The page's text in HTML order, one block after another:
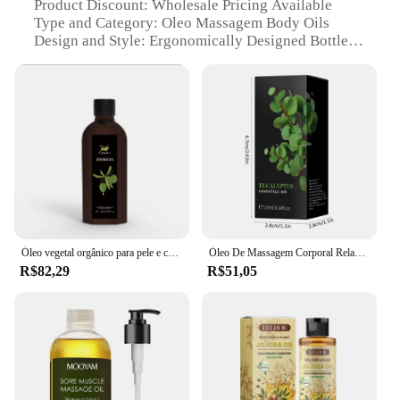
Product Discount: Wholesale Pricing Available
Type and Category: Oleo Massagem Body Oils
Design and Style: Ergonomically Designed Bottles
Typical Adaptive Scenario: Spas, Salons, and
Personal Use
Shape or Size or Weight or Quantity: Variety of Sets
and Individual Bottles
Performance and Property: Rich in Essential Fatty
Acids and Antioxidants
Parts and Accessories: Comes with Pump Dispenser
for Easy Application
Features:
**Enhanced Skin Care and Relaxation**
massagem with our premium body oils, crafted from
a blend of natural and organic ingredients. These
oils are not only rich in essential fatty acids and
antioxidants but also designed to provide a soothing
and relaxing massage experience. The
Óleo vegetal orgânico para pele e corpo, 120ml, orgânico, hidratante, para massagem, spa, suave, cuidados com o corpo
R$82,29
Óleo De Massagem Corporal Relaxante, Planta De Óleo De Massagem Corporal Completa, Ajuda A Relaxar O Estresse, SPA De Sono Calmante
R$51,05